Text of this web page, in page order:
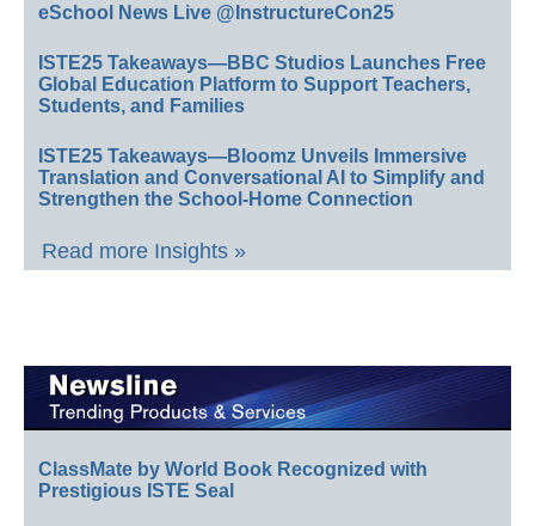
eSchool News Live @InstructureCon25
ISTE25 Takeaways—BBC Studios Launches Free
Global Education Platform to Support Teachers,
Students, and Families
ISTE25 Takeaways—Bloomz Unveils Immersive
Translation and Conversational AI to Simplify and
Strengthen the School-Home Connection
Read more Insights »
ClassMate by World Book Recognized with
Prestigious ISTE Seal